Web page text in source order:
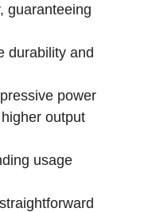
guaranteeing
durability and
power
output
usage